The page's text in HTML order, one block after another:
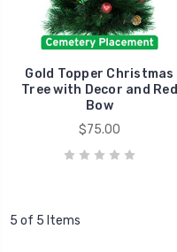
Gold Topper Christmas
Tree with Decor and Red
Bow
$75.00
5 of 5 Items